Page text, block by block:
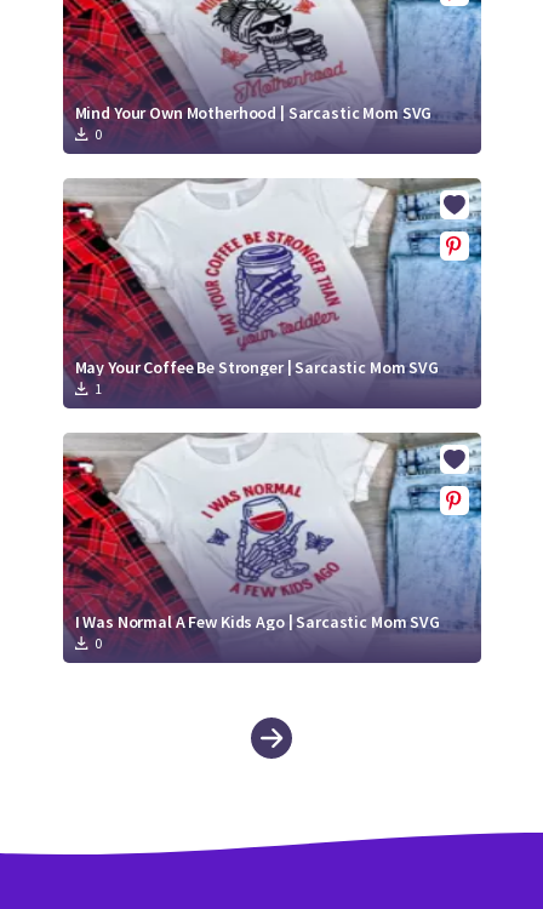
Mind Your Own Motherhood | Sarcastic Mom SVG
0
May Your Coffee Be Stronger | Sarcastic Mom SVG
1
I Was Normal A Few Kids Ago | Sarcastic Mom SVG
0